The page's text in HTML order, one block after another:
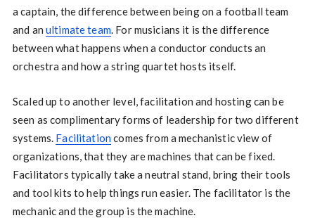
a captain, the difference between being on a football team
and an ultimate team. For musicians it is the difference
between what happens when a conductor conducts an
orchestra and how a string quartet hosts itself.
Scaled up to another level, facilitation and hosting can be
seen as complimentary forms of leadership for two different
systems. Facilitationcomes from a mechanistic view of
organizations, that they are machines that can be fixed.
Facilitators typically take a neutral stand, bring their tools
and tool kits to help things run easier. The facilitator is the
mechanic and the group is the machine.